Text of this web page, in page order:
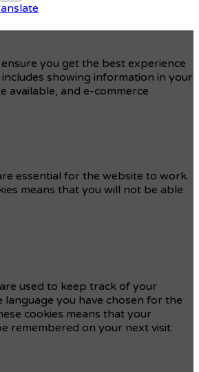
you get the best experience
showing information in your
available, and e-commerce
essential for the website to work.
means that you will not be able
used to keep track of your
language you have chosen for the
cookies means that your
remembered on your next visit.